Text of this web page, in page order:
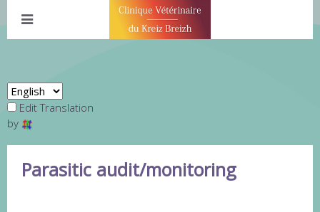
Edit Translation
by
Parasitic audit/monitoring